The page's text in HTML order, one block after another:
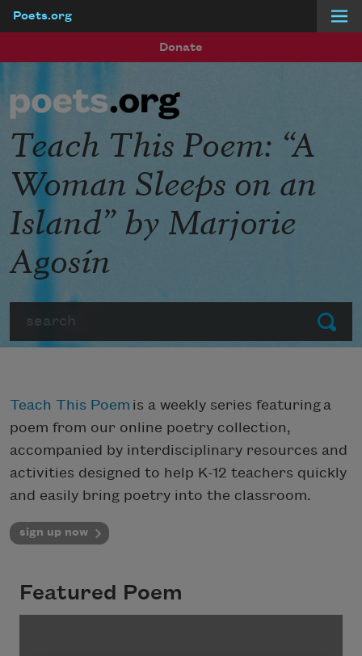
Poets.org
Donate
Submit
Teach This Poem: “A
Woman Sleeps on an
Island” by Marjorie
Agosín
Teach This Poem is a weekly series featuring a
poem from our online poetry collection,
accompanied by interdisciplinary resources and
activities designed to help K-12 teachers quickly
and easily bring poetry into the classroom.
sign up now
Featured Poem